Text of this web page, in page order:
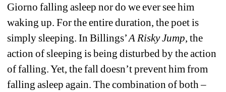
Giorno falling asleep nor do we ever see him
waking up. For the entire duration, the poet is
simply sleeping. In Billings’ A Risky Jump, the
action of sleeping is being disturbed by the action
of falling. Yet, the fall doesn’t prevent him from
falling asleep again. The combination of both –